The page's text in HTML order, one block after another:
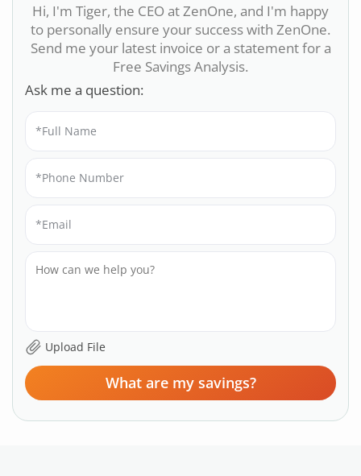
Hi, I'm Tiger, the CEO at ZenOne, and I'm happy
to personally ensure your success with ZenOne.
Send me your latest invoice or a statement for a
Free Savings Analysis.
Ask me a question:
What are my savings?